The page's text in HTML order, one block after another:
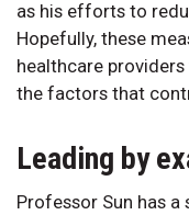
as his efforts to
Hopefully, these
healthcare
the factors that
Leading by
Professor Sun has